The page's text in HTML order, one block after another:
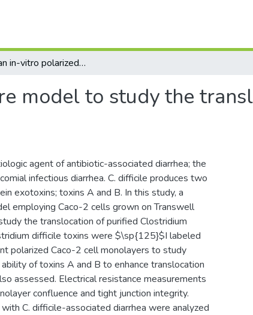
Use of an in-vitro polarized cell culture model to study the translocation of Clostridium difficile toxins
model to study the
agent of antibiotic-associated diarrhea; the
infectious diarrhea. C. difficile produces two
exotoxins; toxins A and B. In this study, a
employing Caco-2 cells grown on Transwell
the translocation of purified Clostridium
difficile toxins were $\sp{125}$I labeled
polarized Caco-2 cell monolayers to study
of toxins A and B to enhance translocation
assessed. Electrical resistance measurements
confluence and tight junction integrity.
C. difficile-associated diarrhea were analyzed